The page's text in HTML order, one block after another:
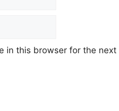
in this browser for the next